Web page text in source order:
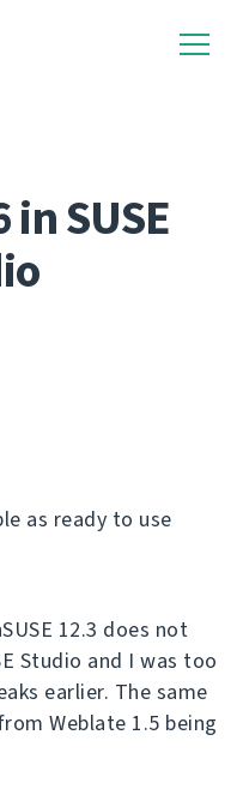
SUSE
as ready to use
12.3 does not
Studio and I was too
earlier. The same
Weblate 1.5 being